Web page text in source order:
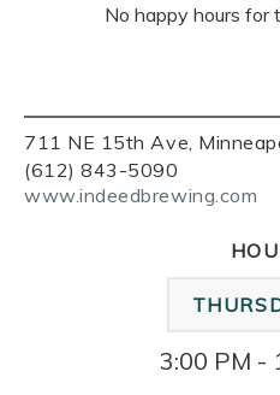
711 NE 15th Ave,
(612) 843-5090
www.indeedbrewing.com
No happy hours for
3:00 PM -